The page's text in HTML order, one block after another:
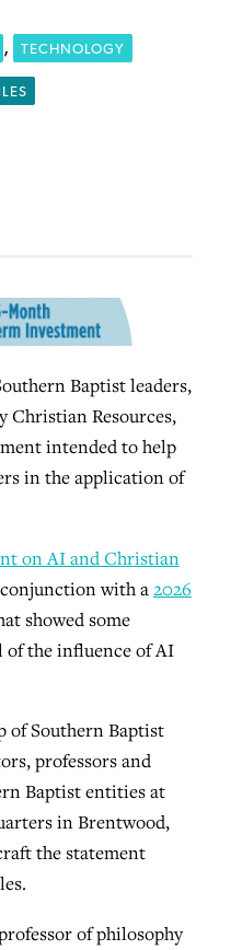
, TECHNOLOGY
Baptist leaders,
Christian Resources,
intended to help
in the application of
on AI and Christian
with a2026
showed some
of the influence of AI
of Southern Baptist
professors and
Baptist entities at
in Brentwood,
the statement
of philosophy
about
scam
2026
during
Pandemic
cast
online services
looks to Peel
misses in key
professor
about
scam
to launch
school in nation
6, 2026